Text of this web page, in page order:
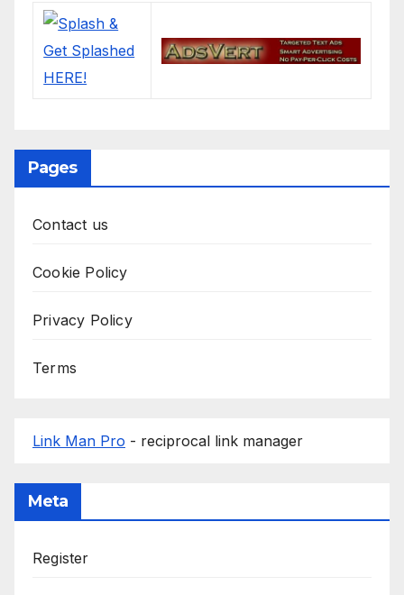
Pages
Contact us
Cookie Policy
Privacy Policy
Terms
Link Man Pro - reciprocal link manager
Meta
Register